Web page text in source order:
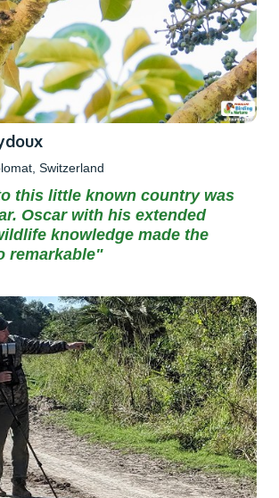
Switzerland
this little known country was
Oscar with his extended
knowledge made the
remarkable"